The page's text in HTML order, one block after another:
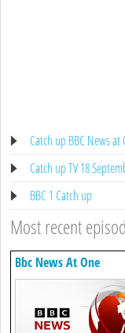
Catch up BBC News at
Catch up TV 18
BBC 1 Catch up
Most recent
Bbc News At One